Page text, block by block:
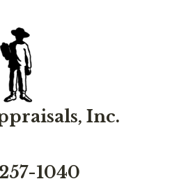
Inc.
1040